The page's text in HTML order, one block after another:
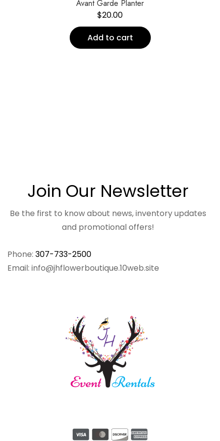
Avant Garde Planter
$20.00
Add to cart
Phone: 307-733-2500
Email: info@jhflowerboutique.10web.site
Join Our Newsletter
Be the first to know about news, inventory updates
and promotional offers!